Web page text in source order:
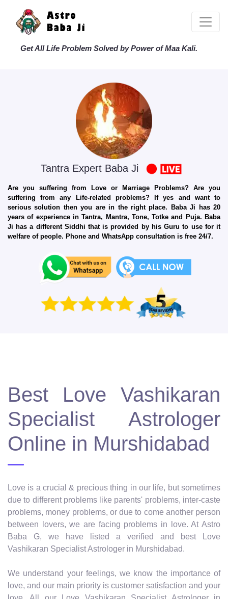
Get All Life Problem Solved by Power of Maa Kali.
Tantra Expert Baba Ji
Are you suffering from Love or Marriage Problems? Are you
suffering from any Life-related problems? If yes and want to
serious solution then you are in the right place. Baba Ji has 20
years of experience in Tantra, Mantra, Tone, Totke and Puja. Baba
Ji has a different Siddhi that is provided by his Guru to use for it
welfare of people. Phone and WhatsApp consultation is free 24/7.
Best Love Vashikaran
Specialist Astrologer
Online in Murshidabad
Love is a crucial & precious thing in our life, but sometimes
due to different problems like parents' problems, inter-caste
problems, money problems, or due to come another person
between lovers, we are facing problems in love. At Astro
Baba G, we have listed a verified and best Love
Vashikaran Specialist Astrologer in Murshidabad.
We understand your feelings, we know the importance of
love, and our main priority is customer satisfaction and your